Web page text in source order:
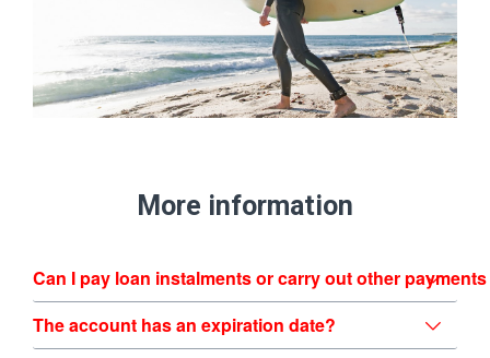
More information
Can I pay loan instalments or carry out other
The account has an expiration date?